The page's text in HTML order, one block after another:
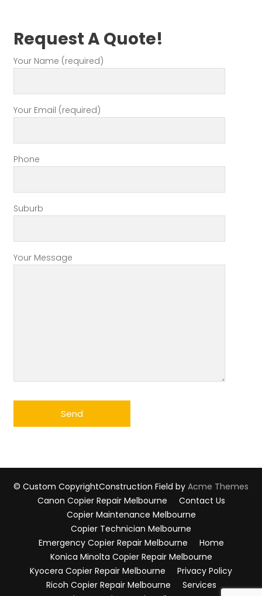
Request A Quote!
Your Name (required)
Your Email (required)
Phone
Suburb
Your Message
© Custom CopyrightConstruction Field by Acme Themes
Canon Copier Repair Melbourne
Contact Us
Copier Maintenance Melbourne
Copier Technician Melbourne
Emergency Copier Repair Melbourne
Home
Konica Minolta Copier Repair Melbourne
Kyocera Copier Repair Melbourne
Privacy Policy
Ricoh Copier Repair Melbourne
Services